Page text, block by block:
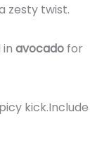
zesty twist.
avocadofor
kick.Include